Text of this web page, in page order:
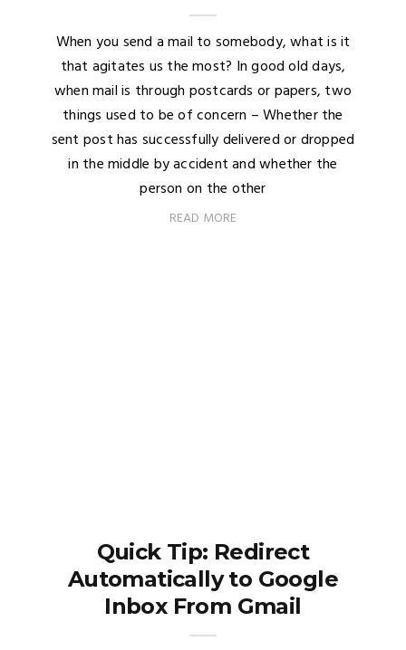
When you send a mail to somebody, what is it
that agitates us the most? In good old days,
when mail is through postcards or papers, two
things used to be of concern – Whether the
sent post has successfully delivered or dropped
in the middle by accident and whether the
person on the other
READ MORE
Quick Tip: Redirect
Automatically to Google
Inbox From Gmail